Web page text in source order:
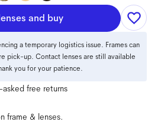
and buy
a temporary logistics issue. Frames can
pick-up. Contact lenses are still available
you for your patience.
free returns
frame & lenses.